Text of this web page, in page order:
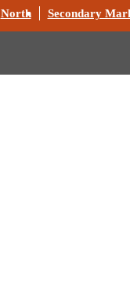
North Secondary